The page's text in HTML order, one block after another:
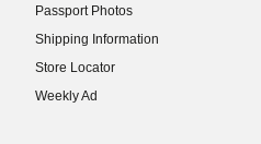
Passport Photos
Shipping Information
Store Locator
Weekly Ad